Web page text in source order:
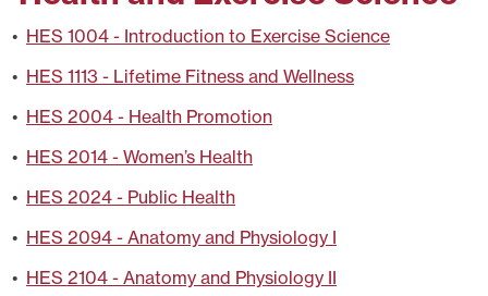
• HES 1004 - Introduction to Exercise Science
• HES 1113 - Lifetime Fitness and Wellness
• HES 2004 - Health Promotion
• HES 2014 - Women’s Health
• HES 2024 - Public Health
• HES 2094 - Anatomy and Physiology I
• HES 2104 - Anatomy and Physiology II